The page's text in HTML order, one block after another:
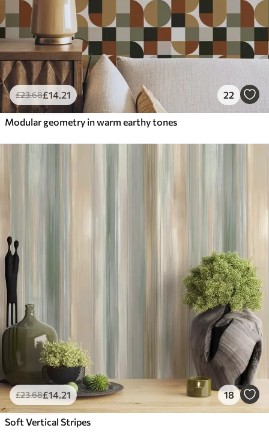
£23.68£14.21 22
Modular geometry in warm earthy tones
£23.68£14.21 18
Soft Vertical Stripes